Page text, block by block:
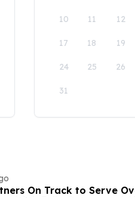
10 11 12
17 18 19
24 25 26
31
On Track to Serve